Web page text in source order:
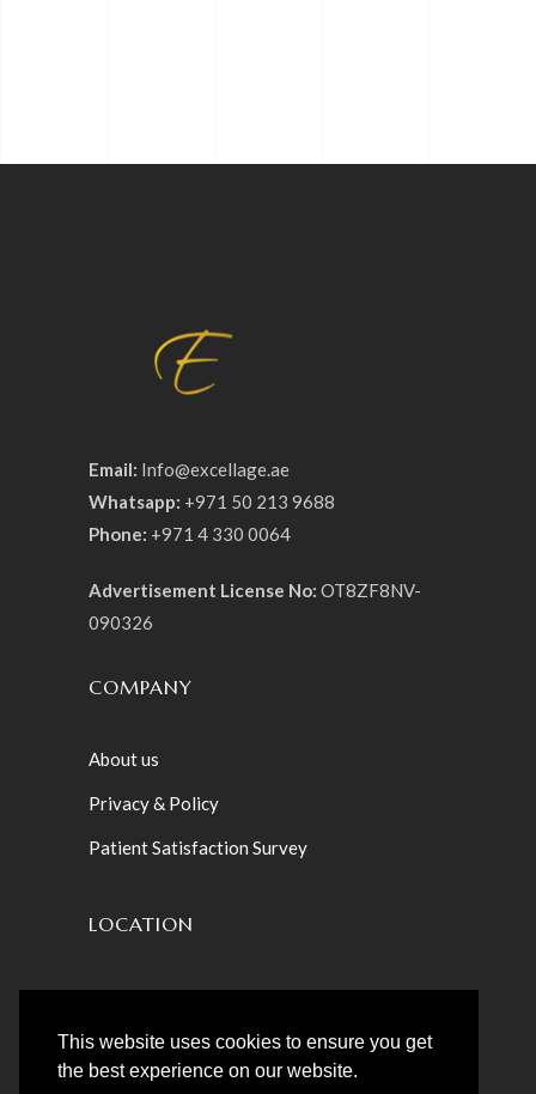
Email: Info@excellage.ae
Whatsapp: +971 50 213 9688
Phone: +971 4 330 0064
Advertisement License No: OT8ZF8NV-
090326
COMPANY
About us
Privacy & Policy
Patient Satisfaction Survey
LOCATION
Sunday ‒ Friday: 10:00 am ‒ 08:00pm
Villa 23 – Teslaama Street – Jumeirah St
This website uses cookies to ensure you get
the best experience on our website.